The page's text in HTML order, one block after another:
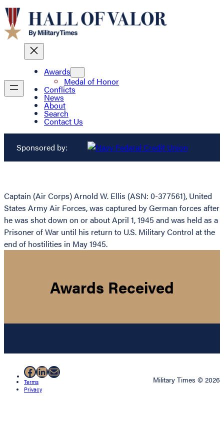
Awards
Medal of Honor
Conflicts
News
About
Search
Contact Us
Sponsored by:
Captain (Air Corps) Arnold W. Ellis (ASN: 0-377561), United
States Army Air Forces, was captured by German forces after
he was shot down on or about April 1, 1945 and was held as a
Prisoner of War until his return to U.S. Military Control at the
end of hostilities in May 1945.
Awards Received
Facebook
LinkedIn
Mail
Terms
Privacy
Military Times © 2026